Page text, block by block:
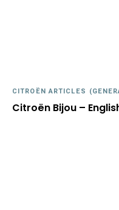
CITROËN ARTICLES
Citroën Bijou –